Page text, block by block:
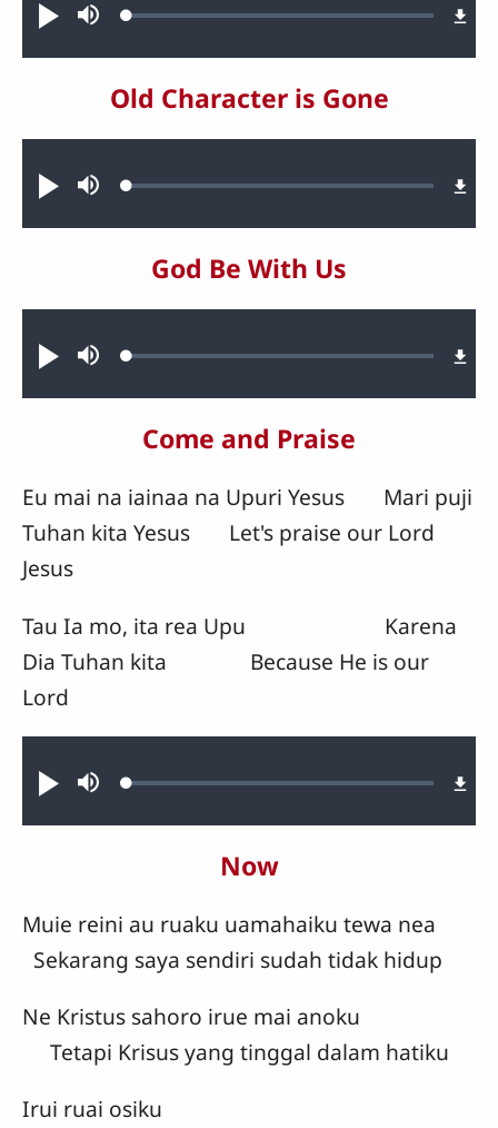
Play MuteLoaded:
Old Character is Gone
Play MuteLoaded:
God Be With Us
Play MuteLoaded:
Come and Praise
Eu mai na iainaa na Upuri Yesus Mari puji
Tuhan kita Yesus Let's praise our Lord
Jesus
Tau Ia mo, ita rea Upu Karena
Dia Tuhan kita Because He is our
Lord
Play MuteLoaded:
Now
Muie reini au ruaku uamahaiku tewa nea
Sekarang saya sendiri sudah tidak hidup
Ne Kristus sahoro irue mai anoku
Tetapi Krisus yang tinggal dalam hatiku
Irui ruai osiku